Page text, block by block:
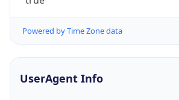
Powered by Time Zone data
UserAgent InfoIP Lookup on your